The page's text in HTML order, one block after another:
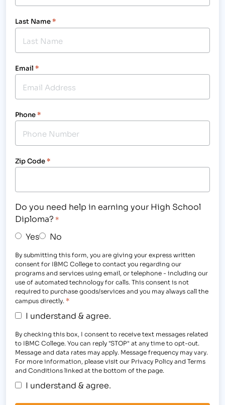
Last Name*
Email *
Phone*
Zip Code*
Do you need help in earning your High School
Diploma? *
Yes No
By submitting this form, you are giving your express written
consent for IBMC College to contact you regarding our
programs and services using email, or telephone - including our
use of automated technology for calls. This consent is not
required to purchase goods/services and you may always call the
campus directly. *
I understand & agree.
By checking this box, I consent to receive text messages related
to IBMC College. You can reply "STOP" at any time to opt-out.
Message and data rates may apply. Message frequency may vary.
For more information, please visit our Privacy Policy and Terms
and Conditions linked at the bottom of the page.
I understand & agree.